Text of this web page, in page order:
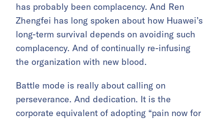
has probably been complacency. And Ren
Zhengfei has long spoken about how Huawei’s
long-term survival depends on avoiding such
complacency. And of continually re-infusing
the organization with new blood.
Battle mode is really about calling on
perseverance. And dedication. It is the
corporate equivalent of adopting “pain now for